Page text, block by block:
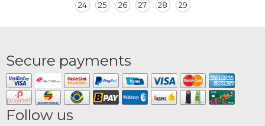
24
25 26 27 28 29
Secure payments
Follow us